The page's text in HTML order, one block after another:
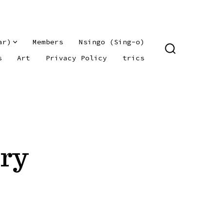
Members
Nsingo (Sing-o)
Art Privacy Policy trics